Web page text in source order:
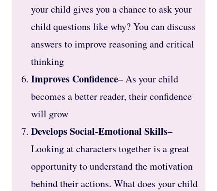
your child gives you a chance to ask your
child questions like why? You can discuss
answers to improve reasoning and critical
thinking
Improves Confidence– As your child
becomes a better reader, their confidence
will grow
Develops Social-Emotional Skills–
Looking at characters together is a great
opportunity to understand the motivation
behind their actions. What does your child